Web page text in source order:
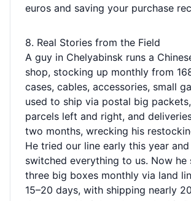
euros and saving your purchase
8. Real Stories from the Field
A guy in Chelyabinsk runs a
shop, stocking up monthly from
cases, cables, accessories, small
used to ship via postal big
parcels left and right, and
two months, wrecking his
He tried our line early this year
switched everything to us. Now he
three big boxes monthly via land
15–20 days, with shipping nearly